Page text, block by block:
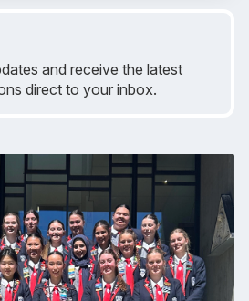
and receive the latest
direct to your inbox.